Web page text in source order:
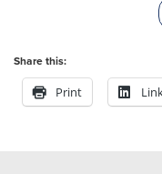
Share this:
Print